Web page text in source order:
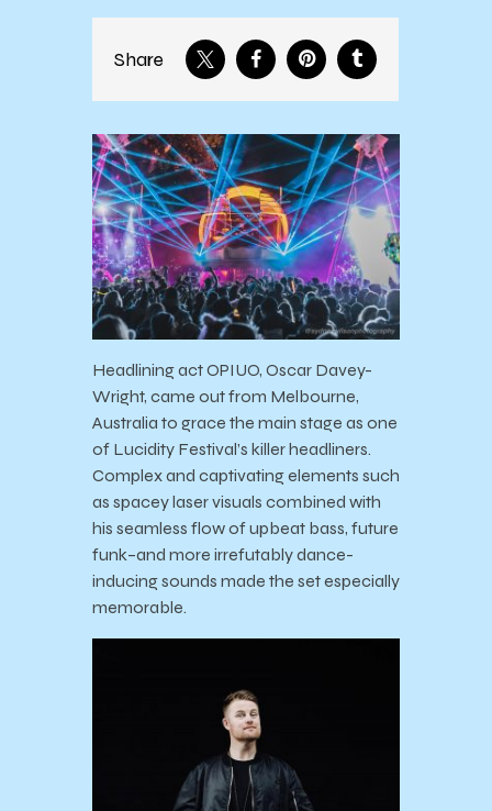
Share
Headlining act OPIUO, Oscar Davey-
Wright, came out from Melbourne,
Australia to grace the main stage as one
of Lucidity Festival’s killer headliners.
Complex and captivating elements such
as spacey laser visuals combined with
his seamless flow of upbeat bass, future
funk–and more irrefutably dance-
inducing sounds made the set especially
memorable.